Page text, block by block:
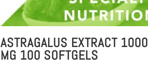
ASTRAGALUS EXTRACT 1000
MG 100 SOFTGELS